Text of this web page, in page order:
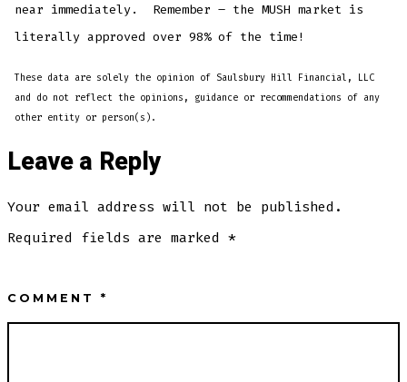
near immediately. Remember – the MUSH market is
literally approved over 98% of the time!
These data are solely the opinion of Saulsbury Hill Financial, LLC
and do not reflect the opinions, guidance or recommendations of any
other entity or person(s).
Leave a Reply
Your email address will not be published.
Required fields are marked*
COMMENT*